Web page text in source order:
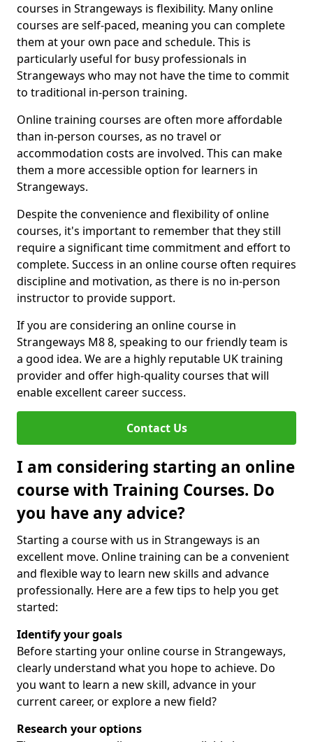
courses in Strangeways is flexibility. Many online
courses are self-paced, meaning you can complete
them at your own pace and schedule. This is
particularly useful for busy professionals in
Strangeways who may not have the time to commit
to traditional in-person training.
Online training courses are often more affordable
than in-person courses, as no travel or
accommodation costs are involved. This can make
them a more accessible option for learners in
Strangeways.
Despite the convenience and flexibility of online
courses, it's important to remember that they still
require a significant time commitment and effort to
complete. Success in an online course often requires
discipline and motivation, as there is no in-person
instructor to provide support.
If you are considering an online course in
Strangeways M8 8, speaking to our friendly team is
a good idea. We are a highly reputable UK training
provider and offer high-quality courses that will
enable excellent career success.
Contact Us
I am considering starting an online
course with Training Courses. Do
you have any advice?
Starting a course with us in Strangeways is an
excellent move. Online training can be a convenient
and flexible way to learn new skills and advance
professionally. Here are a few tips to help you get
started:
Identify your goals
Before starting your online course in Strangeways,
clearly understand what you hope to achieve. Do
you want to learn a new skill, advance in your
current career, or explore a new field?
Research your options